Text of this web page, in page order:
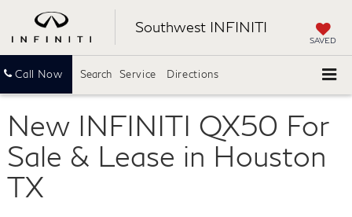
Southwest INFINITI
SAVED
Call Now Service Directions
Search
New INFINITI QX50 For
Sale & Lease in Houston
TX